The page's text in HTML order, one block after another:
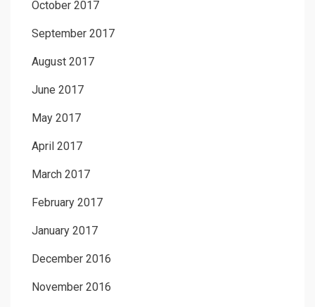
October 2017
September 2017
August 2017
June 2017
May 2017
April 2017
March 2017
February 2017
January 2017
December 2016
November 2016